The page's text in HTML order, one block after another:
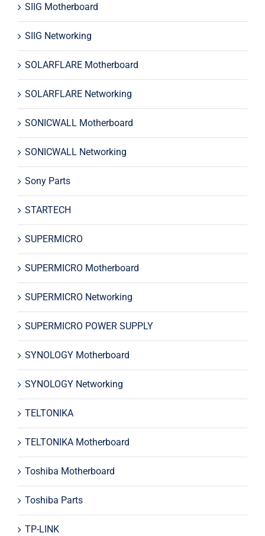
SIIG Motherboard
SIIG Networking
SOLARFLARE Motherboard
SOLARFLARE Networking
SONICWALL Motherboard
SONICWALL Networking
Sony Parts
STARTECH
SUPERMICRO
SUPERMICRO Motherboard
SUPERMICRO Networking
SUPERMICRO POWER SUPPLY
SYNOLOGY Motherboard
SYNOLOGY Networking
TELTONIKA
TELTONIKA Motherboard
Toshiba Motherboard
Toshiba Parts
TP-LINK